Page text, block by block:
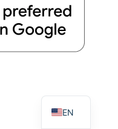
EN
FR
DE
ES